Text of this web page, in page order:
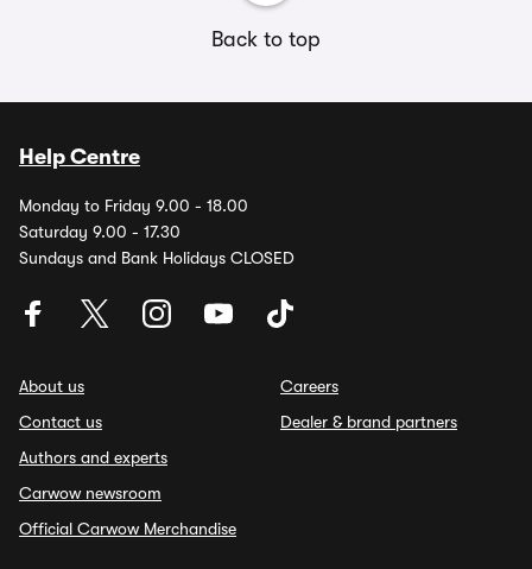
Back to top
Help Centre
Monday to Friday 9.00 - 18.00
Saturday 9.00 - 17.30
Sundays and Bank Holidays CLOSED
About us
Contact us
Authors and experts
Carwow newsroom
Official Carwow Merchandise
Careers
Dealer & brand partners